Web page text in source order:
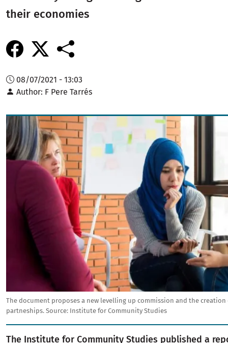
their economies
08/07/2021 - 13:03
Author F Pere Tarrés
Image
The document proposes a new levelling up commission and the
partneships. Source: Institute for Community Studies
The Institute for Community Studies published a